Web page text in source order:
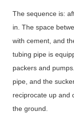
The sequence is:
in. The space
with cement, and
tubing pipe is
packers and
pipe, and the
reciprocate up and
the ground.